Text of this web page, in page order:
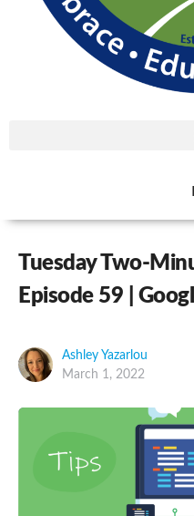
Tuesday Two-
Episode 59 |
Ashley Yazarlou
March 1, 2022